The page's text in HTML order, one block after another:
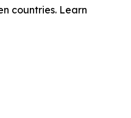
countries. Learn